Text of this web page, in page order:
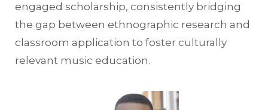
engaged scholarship, consistently bridging
the gap between ethnographic research and
classroom application to foster culturally
relevant music education.